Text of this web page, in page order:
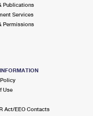
Publications
Services
Permissions
Use
Act/EEO Contacts